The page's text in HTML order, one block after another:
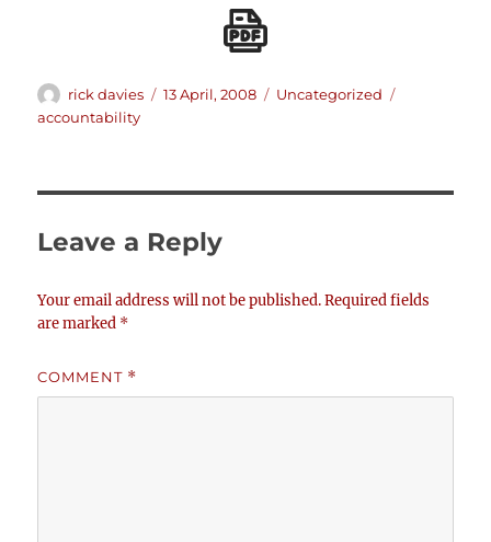
Author
rick davies
Posted
13 April, 2008 Categories
Uncategorized
accountability
Leave a Reply
Your email address will not be published. Required fields
are marked *
COMMENT *